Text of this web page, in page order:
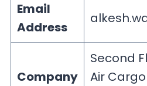
Email
Address
Company
Second
Air